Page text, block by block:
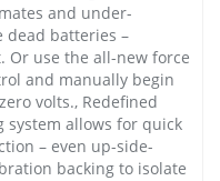
and under-
dead batteries –
Or use the all-new force
and manually begin
volts., Redefined
allows for quick
– even up-side-
backing to isolate